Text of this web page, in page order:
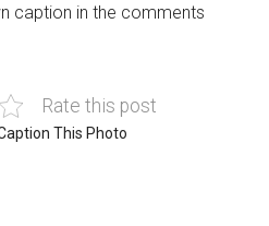
caption in the comments
Rate this post
This Photo